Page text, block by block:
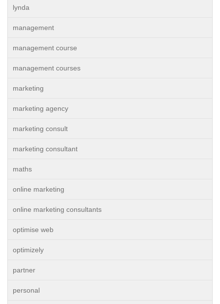
lynda
management
management course
management courses
marketing
marketing agency
marketing consult
marketing consultant
maths
online marketing
online marketing consultants
optimise web
optimizely
partner
personal